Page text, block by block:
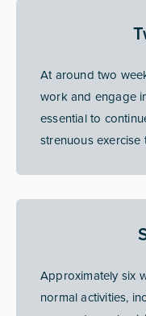
At around two
work and engage
essential to
strenuous
Approximately six
normal activities,